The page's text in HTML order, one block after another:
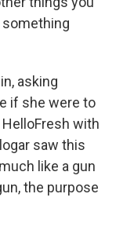
asking
if she were to
with
saw this
like a gun
the purpose